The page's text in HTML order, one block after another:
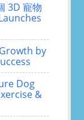
3D 寵物
by
Dog
&